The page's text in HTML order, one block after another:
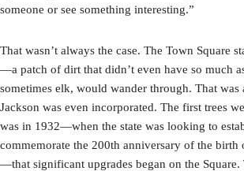
someone or see something interesting.”
That wasn’t always the case. The Town Square
—a patch of dirt that didn’t even have so much
sometimes elk, would wander through. That was
Jackson was even incorporated. The first trees
was in 1932—when the state was looking to
commemorate the 200th anniversary of the birth
—that significant upgrades began on the Square.